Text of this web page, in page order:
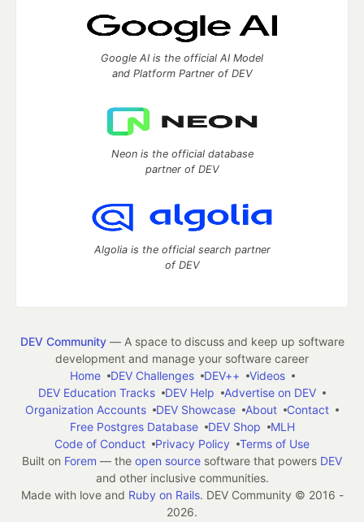
Google AI is the official AI Model
and Platform Partner of DEV
Neon is the official database
partner of DEV
Algolia is the official search partner
of DEV
DEV Community— A space to discuss and keep up software
development and manage your software career
Home
DEV Challenges DEV++
Videos
DEV Education Tracks
DEV Help
Advertise on DEV
Organization Accounts
DEV Showcase About
Contact
Free Postgres Database
DEV Shop
MLH
Code of Conduct
Privacy Policy
Terms of Use
Built on Forem — the open source software that powers DEV
and other inclusive communities.
Made with love and Ruby on Rails. DEV Community © 2016 -
2026.